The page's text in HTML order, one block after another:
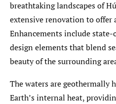
breathtaking landscapes of
extensive renovation to offer
Enhancements include
design elements that blend
beauty of the surrounding
The waters are geothermally
Earth’s internal heat,